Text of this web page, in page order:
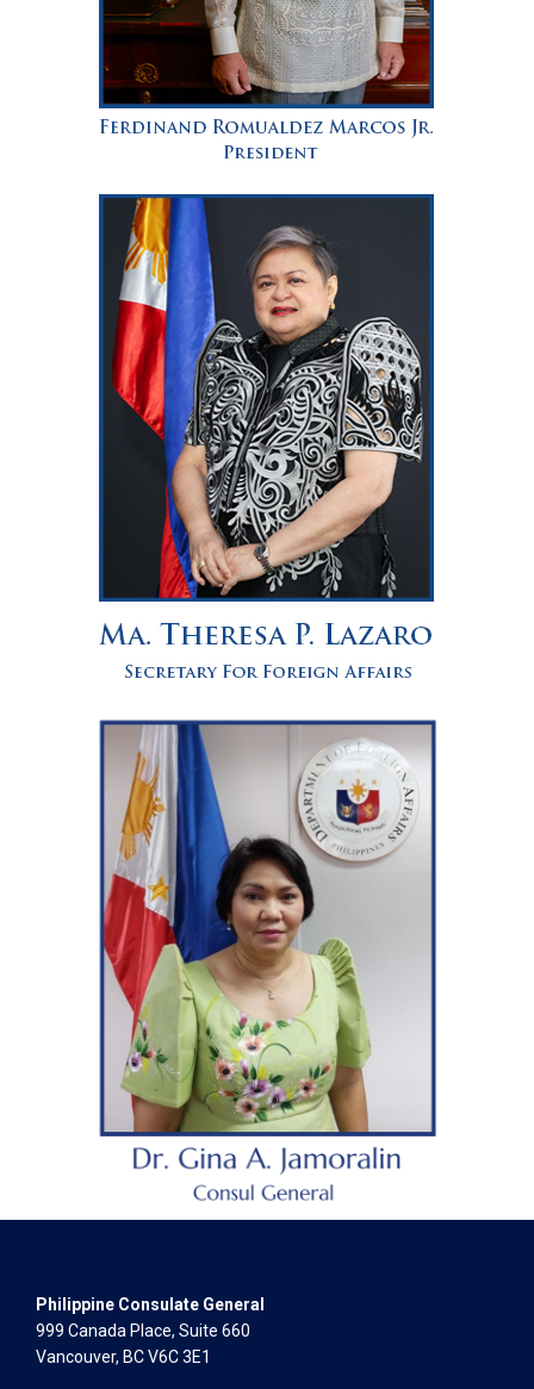
Philippine Consulate General
999 Canada Place, Suite 660
Vancouver, BC V6C 3E1